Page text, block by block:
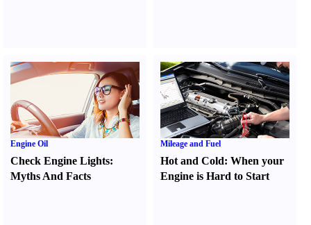
Engine Oil
Check Engine Lights:
Myths And Facts
Mileage and Fuel
Hot and Cold:When your
Engine is Hard to Start